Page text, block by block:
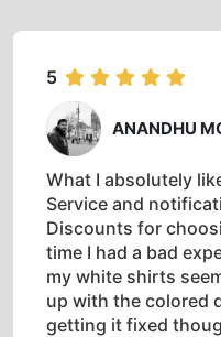
5
ANANDHU
What I absolutely
Service and
Discounts for
time I had a bad
my white shirts
up with the colored
getting it fixed